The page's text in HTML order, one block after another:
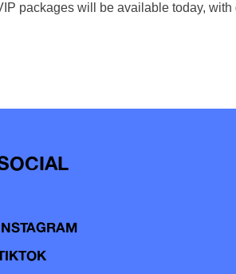
packages will be available today,